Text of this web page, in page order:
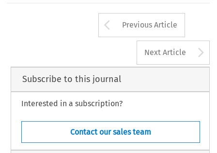
Arrow button
Previous Article
Next Article
Subscribe to this journal
Interested in a subscription?
Contact our sales team